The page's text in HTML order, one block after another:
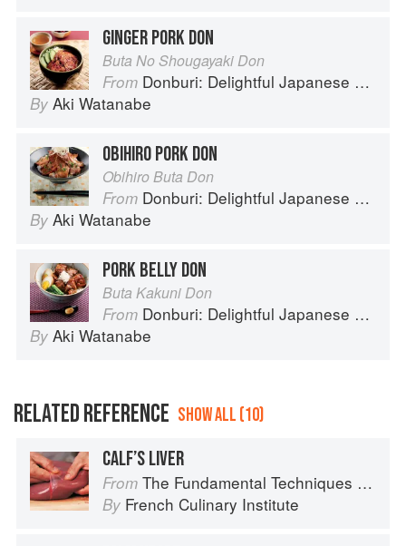
GINGER PORK DON
Buta No Shougayaki Don
From Donburi: Delightful Japanese Meals in a Bowl
By Aki Watanabe
OBIHIRO PORK DON
Obihiro Buta Don
From Donburi: Delightful Japanese Meals in a Bowl
By Aki Watanabe
PORK BELLY DON
Buta Kakuni Don
From Donburi: Delightful Japanese Meals in a Bowl
By Aki Watanabe
RELATED REFERENCE SHOW ALL (10)
CALF’S LIVER
From The Fundamental Techniques of Classic Cuisine
By French Culinary Institute